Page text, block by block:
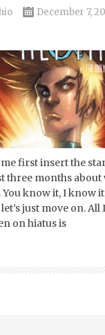
December 7,
first insert the
three months
You know it, I know
just move on. All
on hiatus is